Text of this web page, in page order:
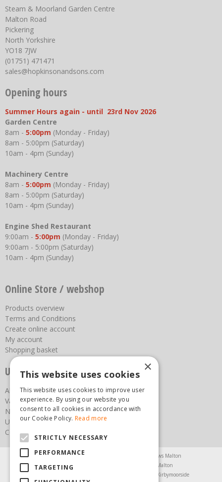
Steam & Moorland Garden Centre
Malton Road
Pickering
North Yorkshire
YO18 7JW
(01751) 471471
sales@hopkinsonandsons.com
Opening hours
Summer Hours again - until 23rd Nov 2026
Garden Centre
8am - 5:00pm (Monday - Friday)
8am - 5:00pm (Saturday)
10am - 4pm (Sunday)
Machinery Centre
8am - 5:00pm (Monday - Friday)
8am - 5:00pm (Saturday)
10am - 4pm (Sunday)
Engine Shed Restaurant
9:00am - 5:00pm (Monday - Friday)
9:00am - 5:00pm (Saturday)
10am - 4pm (Sunday)
Online Store / webshop
Products overview
Terms and Conditions
Create online account
My account
Shopping basket
Useful links
About us
Vacancies
News
Upcoming Events
Contact Us
Agricultural Products North Yorkshire
Chainsaws Malton
Garden Centre Malton
Garden Furniture Malton
Greenhouses Kirbymoorside
×
This website uses cookies
This website uses cookies to improve user
experience. By using our website you
consent to all cookies in accordance with
our Cookie Policy. Read more
STRICTLY NECESSARY
PERFORMANCE
TARGETING